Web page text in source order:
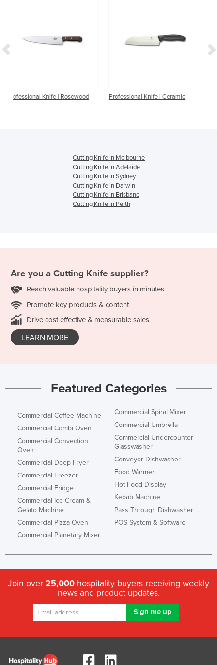
Professional Knife | Ceramic Professional Knife |
Cutting Knife in Melbourne
Cutting Knife in Adelaide
Cutting Knife in Sydney
Cutting Knife in Darwin
Cutting Knife in Brisbane
Cutting Knife in Perth
Are you a Cutting Knife supplier?
Reach valuable hospitality buyers in minutes
Promote key products & content
Drive cost effective & measurable sales
LEARN MORE
Featured Categories
Commercial Coffee Machine
Commercial Combi Oven
Commercial Convection
Oven
Commercial Deep Fryer
Commercial Freezer
Commercial Fridge
Commercial Ice Cream &
Gelato Machine
Commercial Pizza Oven
Commercial Planetary Mixer
Commercial Spiral Mixer
Commercial Umbrella
Commercial Undercounter
Glasswasher
Conveyor Dishwasher
Food Warmer
Hot Food Display
Kebab Machine
Pass Through Dishwasher
POS System & Software
Join over 25,000 hospitality buyers receiving weekly
news and product updates.